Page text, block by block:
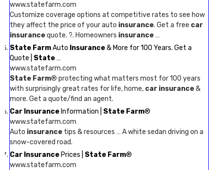
www.statefarm.com
Customize coverage options at competitive rates to see how
they affect the price of your auto insurance. Get a free car
insurancequote. ?. Homeowners insurance…
State FarmAuto Insurance& More for 100 Years. Get a
Quote | State…
www.statefarm.com
State Farm® protecting what matters most for 100 years
with surprisingly great rates for life, home, car insurance&
more. Get a quote/find an agent.
Car Insurance Information | State Farm®
www.statefarm.com
Auto insurance tips & resources … A white sedan driving on a
snow-covered road.
Car Insurance Prices | State Farm®
www.statefarm.com